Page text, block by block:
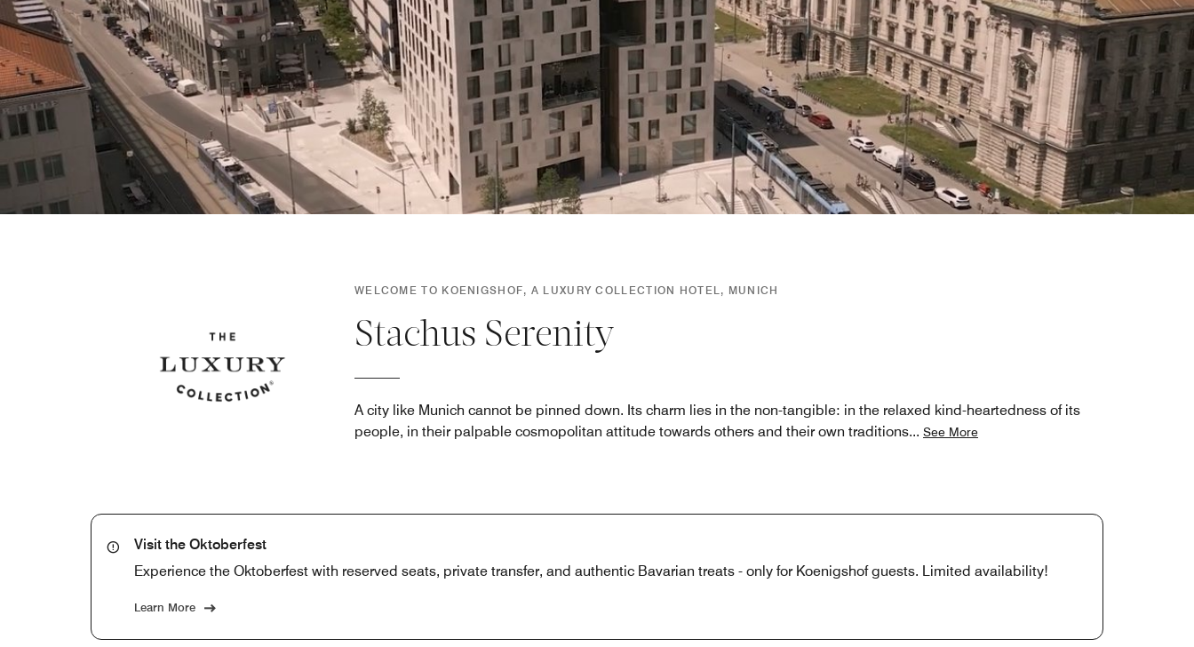
WELCOME TO KOENIGSHOF, A LUXURY COLLECTION HOTEL, MUNICH
Stachus Serenity
A city like Munich cannot be pinned down. Its charm lies in the non-tangible: in the relaxed kind-heartedness of its
people, in their palpable cosmopolitan attitude towards others and their own traditions... See More
Visit the Oktoberfest
Experience the Oktoberfest with reserved seats, private transfer, and authentic Bavarian treats - only for Koenigshof guests. Limited availability!
Learn More